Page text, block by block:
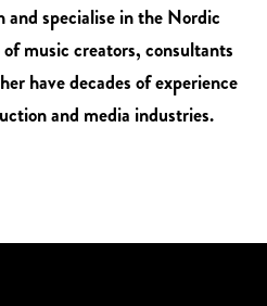
and specialise in the Nordic
music creators, consultants
have decades of experience
and media industries.